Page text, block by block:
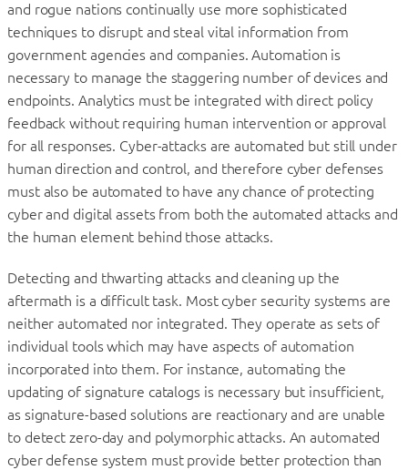
and rogue nations continually use more sophisticated
techniques to disrupt and steal vital information from
government agencies and companies. Automation is
necessary to manage the staggering number of devices and
endpoints. Analytics must be integrated with direct policy
feedback without requiring human intervention or approval
for all responses. Cyber-attacks are automated but still under
human direction and control, and therefore cyber defenses
must also be automated to have any chance of protecting
cyber and digital assets from both the automated attacks and
the human element behind those attacks.
Detecting and thwarting attacks and cleaning up the
aftermath is a difficult task. Most cyber security systems are
neither automated nor integrated. They operate as sets of
individual tools which may have aspects of automation
incorporated into them. For instance, automating the
updating of signature catalogs is necessary but insufficient,
as signature-based solutions are reactionary and are unable
to detect zero-day and polymorphic attacks. An automated
cyber defense system must provide better protection than